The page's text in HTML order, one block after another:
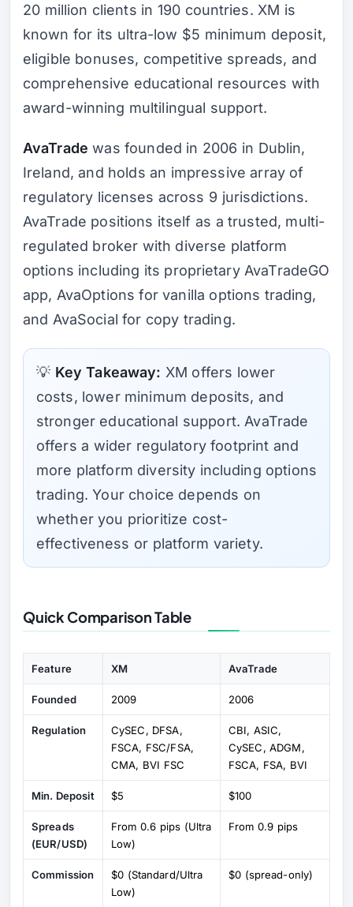
20 million clients in 190 countries. XM is
known for its ultra-low $5 minimum deposit,
eligible bonuses, competitive spreads, and
comprehensive educational resources with
award-winning multilingual support.
AvaTrade was founded in 2006 in Dublin,
Ireland, and holds an impressive array of
regulatory licenses across 9 jurisdictions.
AvaTrade positions itself as a trusted, multi-
regulated broker with diverse platform
options including its proprietary AvaTradeGO
app, AvaOptions for vanilla options trading,
and AvaSocial for copy trading.
💡 Key Takeaway: XM offers lower
costs, lower minimum deposits, and
stronger educational support. AvaTrade
offers a wider regulatory footprint and
more platform diversity including options
trading. Your choice depends on
whether you prioritize cost-
effectiveness or platform variety.
Quick Comparison Table
Feature XM AvaTrade
Founded 2009 2006
Regulation
CySEC, DFSA,
FSCA, FSC/FSA,
CMA, BVI FSC
CBI, ASIC,
CySEC, ADGM,
FSCA, FSA, BVI
Min. Deposit $5 $100
Spreads
(EUR/USD)
From 0.6 pips (Ultra
Low)
From 0.9 pips
Commission
$0 (Standard/Ultra
Low)
$0 (spread-only)